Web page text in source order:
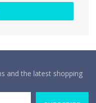
and the latest shopping